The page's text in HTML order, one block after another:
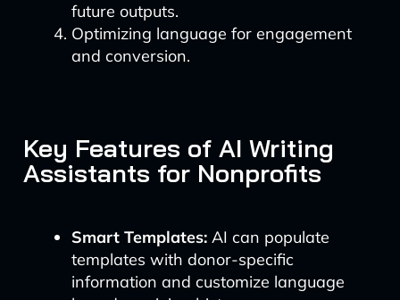
future outputs.
Optimizing language for engagement
and conversion.
Key Features of AI Writing
Assistants for Nonprofits
Smart Templates:AI can populate
templates with donor-specific
information and customize language